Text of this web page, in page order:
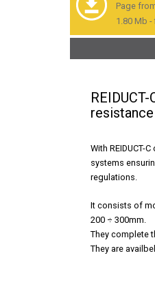
Page
1.80 Mb
With
systems
regulations.
It consists of
200 ÷ 300mm.
They complete
They are